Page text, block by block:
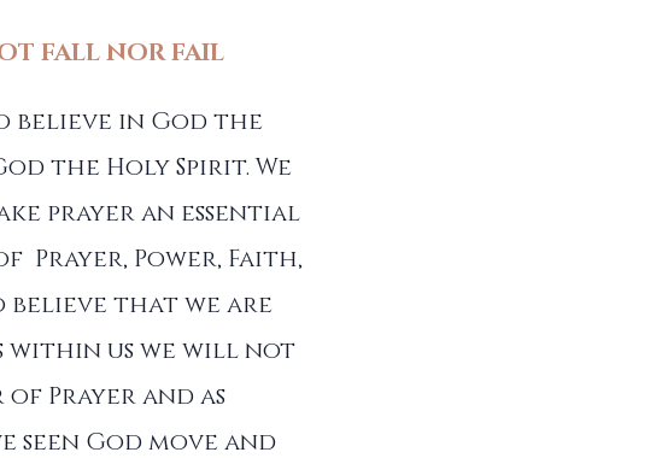
FALL NOR FAIL
believe in God the
the Holy Spirit. We
prayer an essential
Prayer, Power, Faith,
believe that we are
within us we will not
Prayer and as
seen God move and